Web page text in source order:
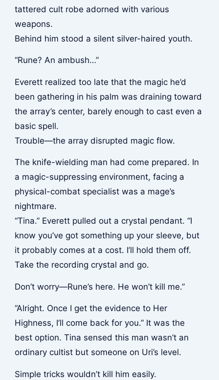
tattered cult robe adorned with various
weapons.
Behind him stood a silent silver-haired youth.
“Rune? An ambush…”
Everett realized too late that the magic he’d
been gathering in his palm was draining toward
the array’s center, barely enough to cast even a
basic spell.
Trouble—the array disrupted magic flow.
The knife-wielding man had come prepared. In
a magic-suppressing environment, facing a
physical-combat specialist was a mage’s
nightmare.
“Tina.” Everett pulled out a crystal pendant. “I
know you’ve got something up your sleeve, but
it probably comes at a cost. I’ll hold them off.
Take the recording crystal and go.
Don’t worry—Rune’s here. He won’t kill me.”
“Alright. Once I get the evidence to Her
Highness, I’ll come back for you.” It was the
best option. Tina sensed this man wasn’t an
ordinary cultist but someone on Uri’s level.
Simple tricks wouldn’t kill him easily.